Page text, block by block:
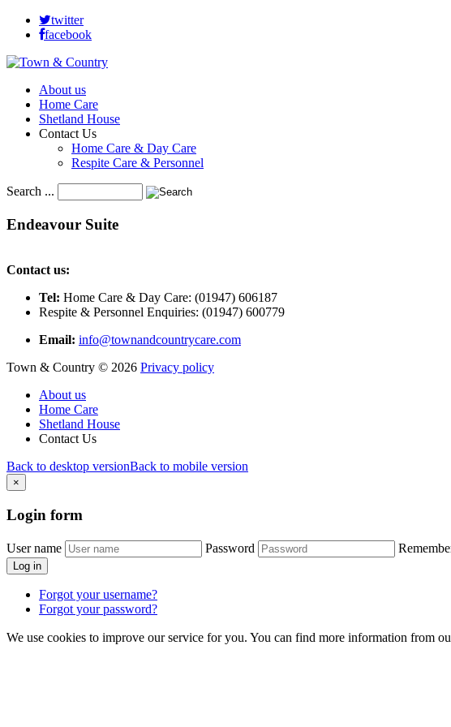
twitter
facebook
About us
Home Care
Shetland House
Contact Us
Home Care & Day Care
Respite Care & Personnel
Search ...
Endeavour Suite
Contact us:
Tel: Home Care & Day Care: (01947) 606187
Respite & Personnel Enquiries: (01947) 600779
Email: info@townandcountrycare.com
Town & Country © 2026 Privacy policy
About us
Home Care
Shetland House
Contact Us
Back to desktop versionBack to mobile version
×
Login form
User name Password
Log in
Forgot your username?
Forgot your password?
We use cookies to improve our service for you. You can find more information from